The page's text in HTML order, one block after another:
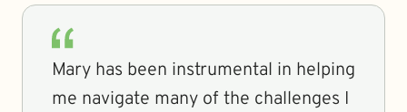
Mary has been instrumental in helping
me navigate many of the challenges I